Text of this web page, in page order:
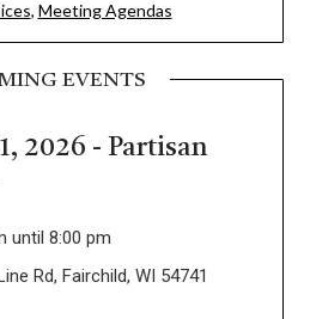
, Meeting Agendas
EVENTS
2026 - Partisan
until 8:00 pm
Rd, Fairchild, WI 54741